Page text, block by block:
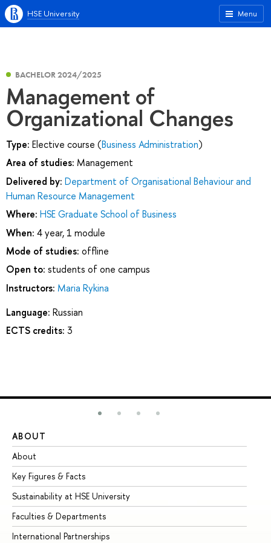
Menu
HSE University
BACHELOR 2024/2025
Management of
Organizational Changes
Type: Elective course (Business Administration)
Area of studies: Management
Delivered by: Department of Organisational Behaviour and
Human Resource Management
Where: HSE Graduate School of Business
When: 4 year, 1 module
Mode of studies: offline
Open to: students of one campus
Instructors: Maria Rykina
Language: Russian
ECTS credits: 3
ABOUT
About
Key Figures & Facts
Sustainability at HSE University
Faculties & Departments
International Partnerships